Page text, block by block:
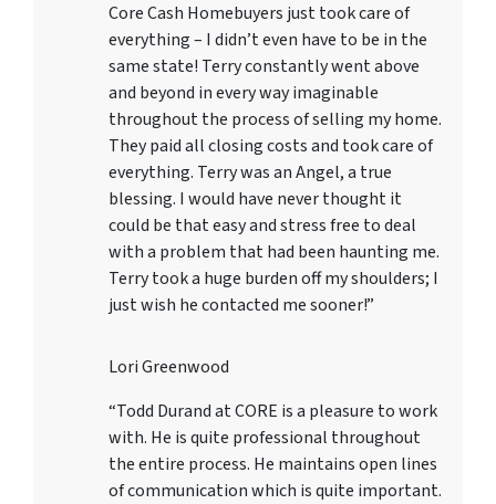
Core Cash Homebuyers just took care of
everything – I didn’t even have to be in the
same state! Terry constantly went above
and beyond in every way imaginable
throughout the process of selling my home.
They paid all closing costs and took care of
everything. Terry was an Angel, a true
blessing. I would have never thought it
could be that easy and stress free to deal
with a problem that had been haunting me.
Terry took a huge burden off my shoulders; I
just wish he contacted me sooner!”
Lori Greenwood
“Todd Durand at CORE is a pleasure to work
with. He is quite professional throughout
the entire process. He maintains open lines
of communication which is quite important.